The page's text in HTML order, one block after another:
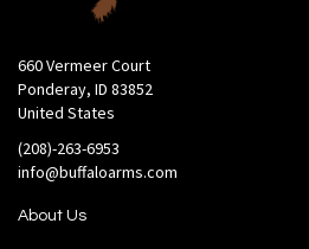
660 Vermeer Court
Ponderay, ID 83852
United States
(208)-263-6953
info@buffaloarms.com
About Us